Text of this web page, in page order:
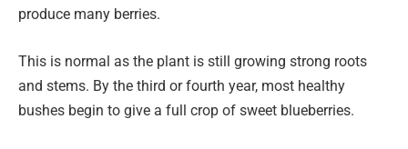
produce many berries.
This is normal as the plant is still growing strong roots
and stems. By the third or fourth year, most healthy
bushes begin to give a full crop of sweet blueberries.